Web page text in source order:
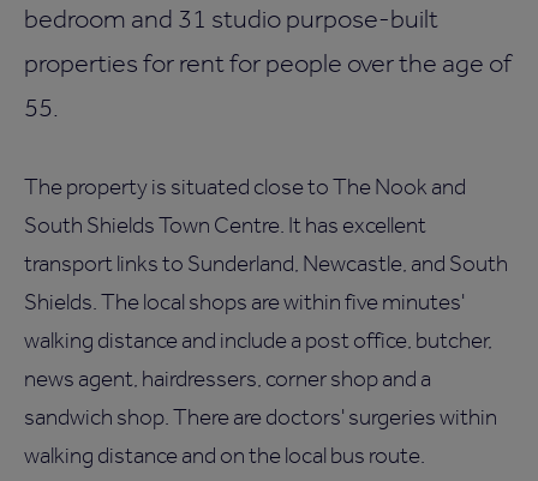
bedroom and 31 studio purpose-built
properties for rent for people over the age of
55.
The property is situated close to The Nook and
South Shields Town Centre. It has excellent
transport links to Sunderland, Newcastle, and South
Shields. The local shops are within five minutes'
walking distance and include a post office, butcher,
news agent, hairdressers, corner shop and a
sandwich shop. There are doctors' surgeries within
walking distance and on the local bus route.